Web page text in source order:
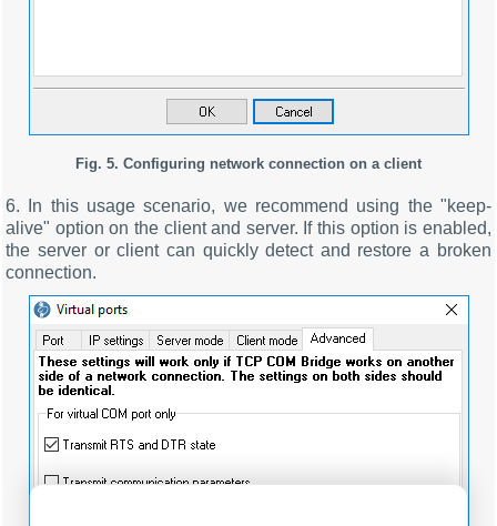
Fig. 5. Configuring network connection on a client
6. In this usage scenario, we recommend using the "keep-
alive" option on the client and server. If this option is enabled,
the server or client can quickly detect and restore a broken
connection.